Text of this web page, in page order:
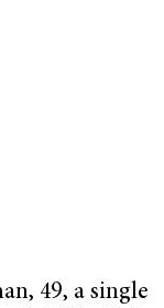
49, a single